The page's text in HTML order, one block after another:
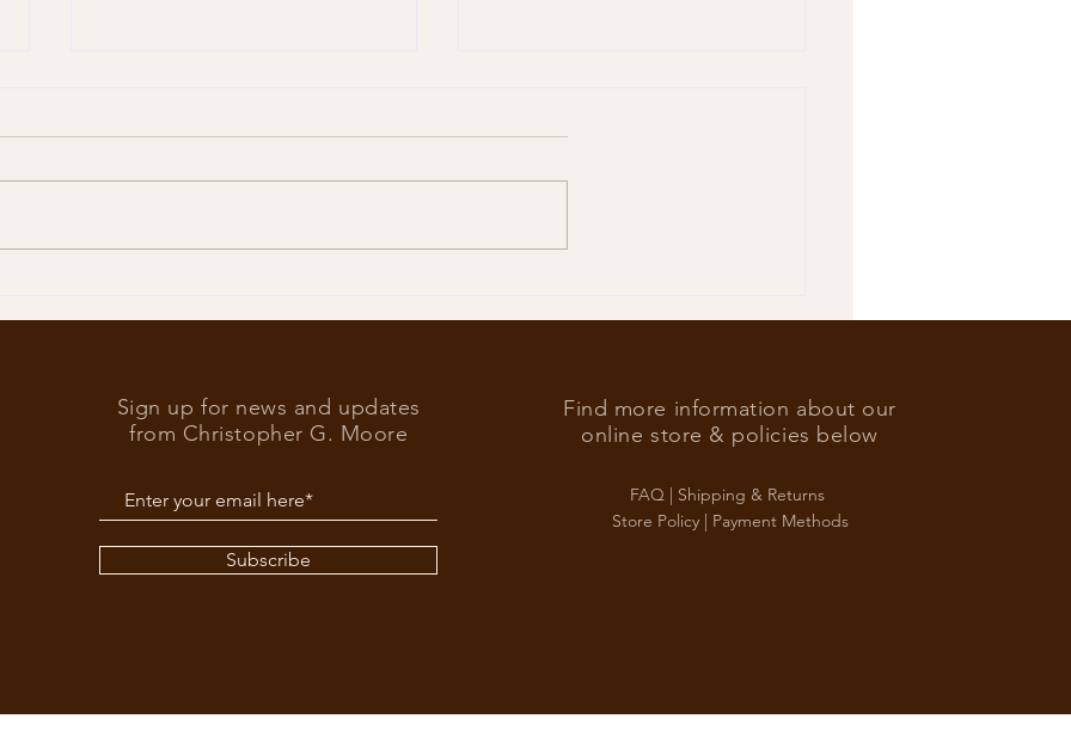
Sign up for news and updates
from Christopher G. Moore
Subscribe
Find more information about our
online store & policies below
FAQ | Shipping & Returns
Store Policy | Payment Methods